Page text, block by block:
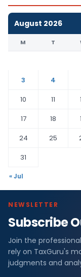
August 2026
M T
3
4
10
11
17
18
24
25
31
« Jul
NEWSLETTER
Subscribe
Join the
rely on TaxGuru's
judgments and